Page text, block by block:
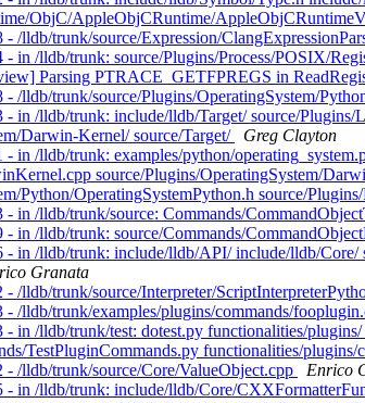
ObjC/AppleObjCRuntime/
/lldb/trunk/source/Expression/
in /lldb/trunk: source/Plugins/Process/POSIX/
Parsing PTRACE_GETFPREGS in
/lldb/trunk/source/Plugins/OperatingSystem/
in /lldb/trunk: include/lldb/Target/ source/
Darwin-Kernel/ source/Target/
Greg Clayton
in /lldb/trunk: examples/python/
source/Plugins/OperatingSystem/
Python/OperatingSystemPython.h source/
in /lldb/trunk/source: Commands/
in /lldb/trunk: source/Commands/
in /lldb/trunk: include/lldb/API/ include/lldb/Core/
Granata
/lldb/trunk/source/Interpreter/
/lldb/trunk/examples/plugins/commands/
in /lldb/trunk/test: dotest.py functionalities/
TestPluginCommands.py functionalities/
/lldb/trunk/source/Core/ValueObject.cpp
Enrico
in /lldb/trunk: include/lldb/Core/